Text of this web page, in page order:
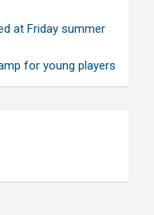
at Friday summer
for young players